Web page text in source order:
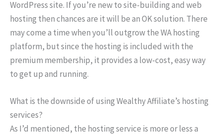
WordPress site. If you’re new to site-building and web
hosting then chances are it will be an OK solution. There
may come a time when you’ll outgrow the WA hosting
platform, but since the hosting is included with the
premium membership, it provides a low-cost, easy way
to get up and running.
What is the downside of using Wealthy Affiliate’s hosting
services?
As I’d mentioned, the hosting service is more or less a